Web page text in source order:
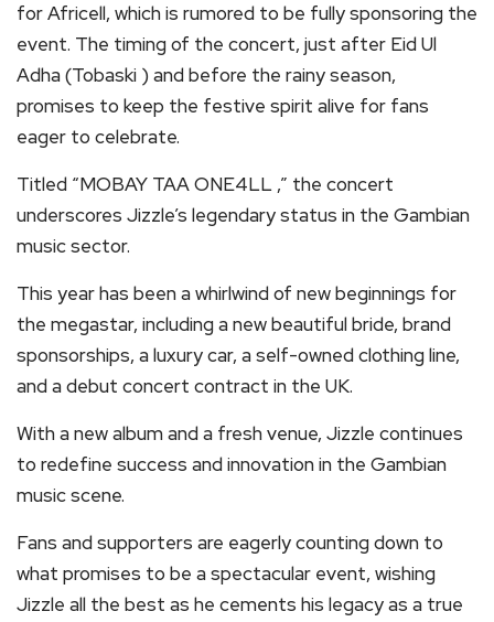
for Africell, which is rumored to be fully sponsoring the
event. The timing of the concert, just after Eid Ul
Adha (Tobaski ) and before the rainy season,
promises to keep the festive spirit alive for fans
eager to celebrate.
Titled “MOBAY TAA ONE4LL ,” the concert
underscores Jizzle’s legendary status in the Gambian
music sector.
This year has been a whirlwind of new beginnings for
the megastar, including a new beautiful bride, brand
sponsorships, a luxury car, a self-owned clothing line,
and a debut concert contract in the UK.
With a new album and a fresh venue, Jizzle continues
to redefine success and innovation in the Gambian
music scene.
Fans and supporters are eagerly counting down to
what promises to be a spectacular event, wishing
Jizzle all the best as he cements his legacy as a true